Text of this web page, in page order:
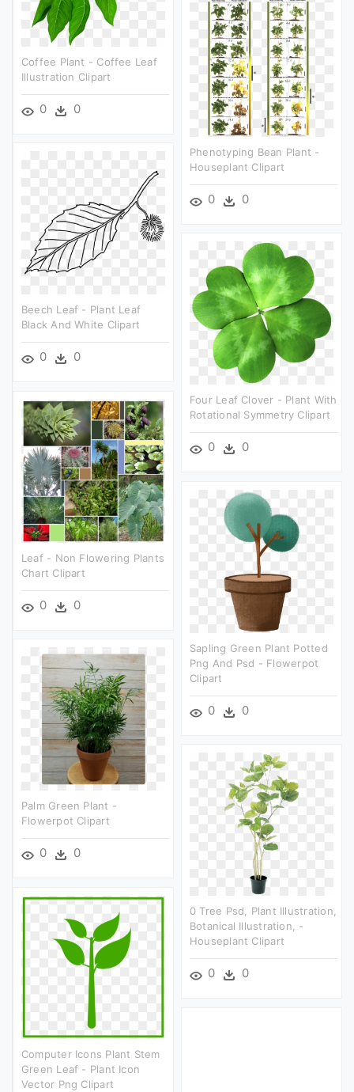
Coffee Plant - Coffee Leaf
Illustration Clipart
0 0
Phenotyping Bean Plant -
Houseplant Clipart
0 0
Beech Leaf - Plant Leaf
Black And White Clipart
0 0
Four Leaf Clover - Plant With
Rotational Symmetry Clipart
0 0
Leaf - Non Flowering Plants
Chart Clipart
0 0
Sapling Green Plant Potted
Png And Psd - Flowerpot
Clipart
0 0
Palm Green Plant -
Flowerpot Clipart
0 0
0 Tree Psd, Plant Illustration,
Botanical Illustration, -
Houseplant Clipart
0 0
Computer Icons Plant Stem
Green Leaf - Plant Icon
Vector Png Clipart